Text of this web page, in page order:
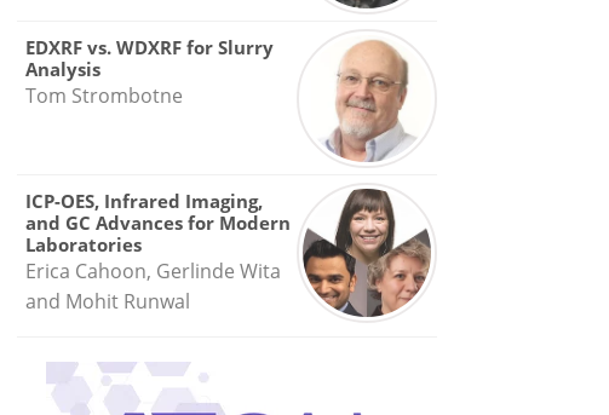
EDXRF vs. WDXRF for Slurry
Analysis
Tom Strombotne
ICP-OES, Infrared Imaging,
and GC Advances for Modern
Laboratories
Erica Cahoon, Gerlinde Wita
and Mohit Runwal